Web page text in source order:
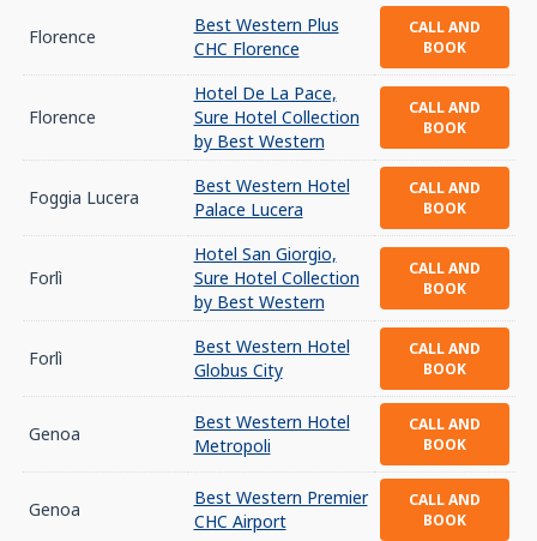
Florence
Best Western Plus
CHC Florence
CALL AND
BOOK
Florence
Hotel De La Pace,
Sure Hotel Collection
by Best Western
CALL AND
BOOK
Foggia Lucera
Best Western Hotel
Palace Lucera
CALL AND
BOOK
Forlì
Hotel San Giorgio,
Sure Hotel Collection
by Best Western
CALL AND
BOOK
Forlì
Best Western Hotel
Globus City
CALL AND
BOOK
Genoa
Best Western Hotel
Metropoli
CALL AND
BOOK
Genoa
Best Western Premier
CHC Airport
CALL AND
BOOK